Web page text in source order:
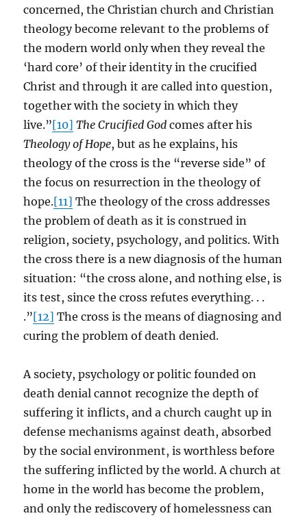
concerned, the Christian church and Christian
theology become relevant to the problems of
the modern world only when they reveal the
‘hard core’ of their identity in the crucified
Christ and through it are called into question,
together with the society in which they
live.”[10] The Crucified God comes after his
Theology of Hope, but as he explains, his
theology of the cross is the “reverse side” of
the focus on resurrection in the theology of
hope.[11] The theology of the cross addresses
the problem of death as it is construed in
religion, society, psychology, and politics. With
the cross there is a new diagnosis of the human
situation: “the cross alone, and nothing else, is
its test, since the cross refutes everything. . .
.”[12] The cross is the means of diagnosing and
curing the problem of death denied.
A society, psychology or politic founded on
death denial cannot recognize the depth of
suffering it inflicts, and a church caught up in
defense mechanisms against death, absorbed
by the social environment, is worthless before
the suffering inflicted by the world. A church at
home in the world has become the problem,
and only the rediscovery of homelessness can